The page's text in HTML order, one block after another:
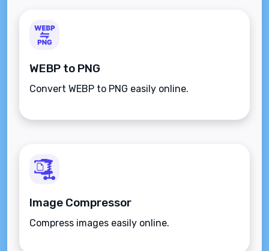
WEBP to PNG
Convert WEBP to PNG easily online.
Image Compressor
Compress images easily online.